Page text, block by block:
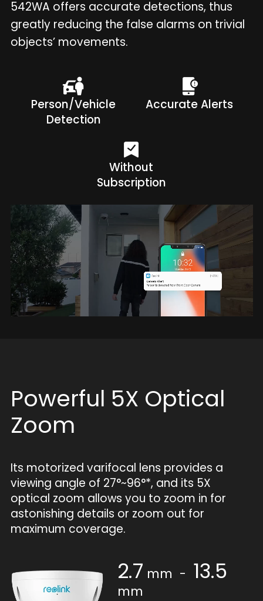
542WA offers accurate detections, thus
greatly reducing the false alarms on trivial
objects’ movements.
Person/Vehicle
Detection
Accurate Alerts
Without
Subscription
Powerful 5X Optical
Zoom
Its motorized varifocal lens provides a
viewing angle of 27°~96°*, and its 5X
optical zoom allows you to zoom in for
astonishing details or zoom out for
maximum coverage.
2.7 mm - 13.5
mm